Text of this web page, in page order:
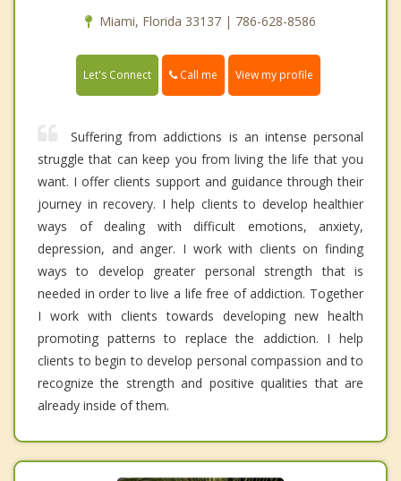
Miami, Florida 33137 | 786-628-8586
Let's Connect Call me View my profile
Suffering from addictions is an intense personal
struggle that can keep you from living the life that you
want. I offer clients support and guidance through their
journey in recovery. I help clients to develop healthier
ways of dealing with difficult emotions, anxiety,
depression, and anger. I work with clients on finding
ways to develop greater personal strength that is
needed in order to live a life free of addiction. Together
I work with clients towards developing new health
promoting patterns to replace the addiction. I help
clients to begin to develop personal compassion and to
recognize the strength and positive qualities that are
already inside of them.